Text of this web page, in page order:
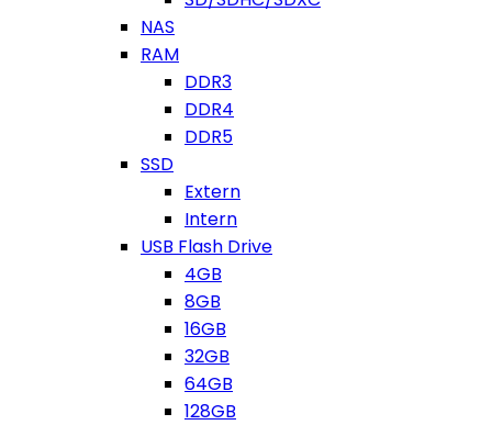
NAS
RAM
DDR3
DDR4
DDR5
SSD
Extern
Intern
USB Flash Drive
4GB
8GB
16GB
32GB
64GB
128GB